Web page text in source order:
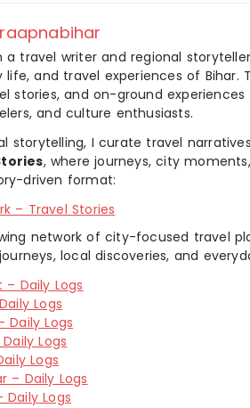
a travel writer and regional
life, and travel experiences of Bihar.
stories, and on-ground
and culture enthusiasts.
storytelling, I curate travel
, where journeys, city
driven format:
– Travel Stories
network of city-focused travel
local discoveries, and
Daily Logs
Logs
Daily Logs
Logs
Logs
– Daily Logs
Logs